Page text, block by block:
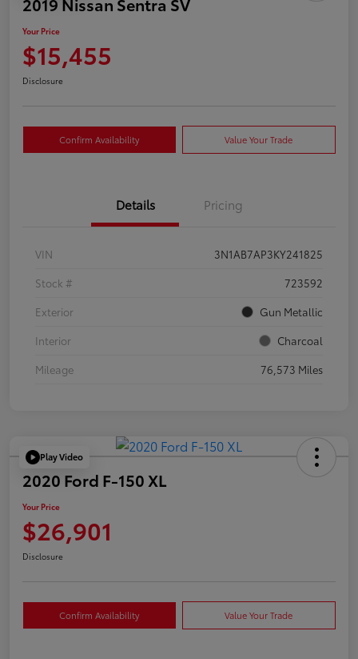
Your Price
$15,455
Disclosure
Confirm Availability Value Your Trade
Details Pricing
VIN
3N1AB7AP3KY241825
Stock #
723592
Exterior
Gun Metallic
Interior
Charcoal
Mileage
76,573 Miles
Play Video
2020 Ford F-150 XL
Your Price
$26,901
Disclosure
Confirm Availability Value Your Trade